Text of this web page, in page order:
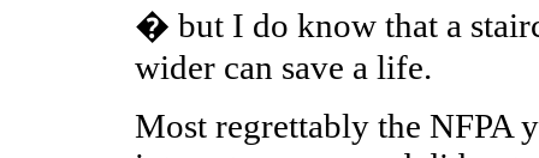
� but I do know that a
wider can save a life.
Most regrettably the NFPA